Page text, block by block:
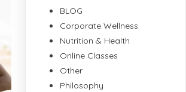
BLOG
Corporate Wellness
Nutrition & Health
Online Classes
Other
Philosophy